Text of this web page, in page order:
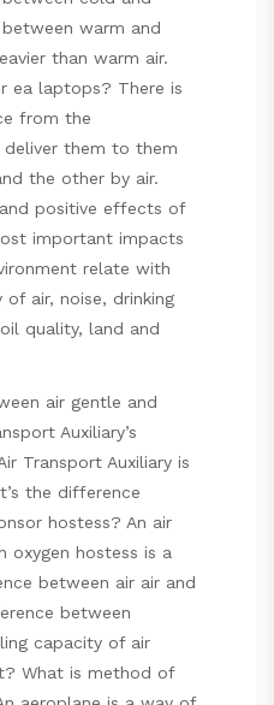
warm and
than warm air.
ea laptops? There is
from the
them to them
the other by air.
positive effects of
important impacts
relate with
air, noise, drinking
quality, land and
air gentle and
Auxiliary’s
Transport Auxiliary is
the difference
hostess? An air
oxygen hostess is a
between air air and
between
capacity of air
What is method of